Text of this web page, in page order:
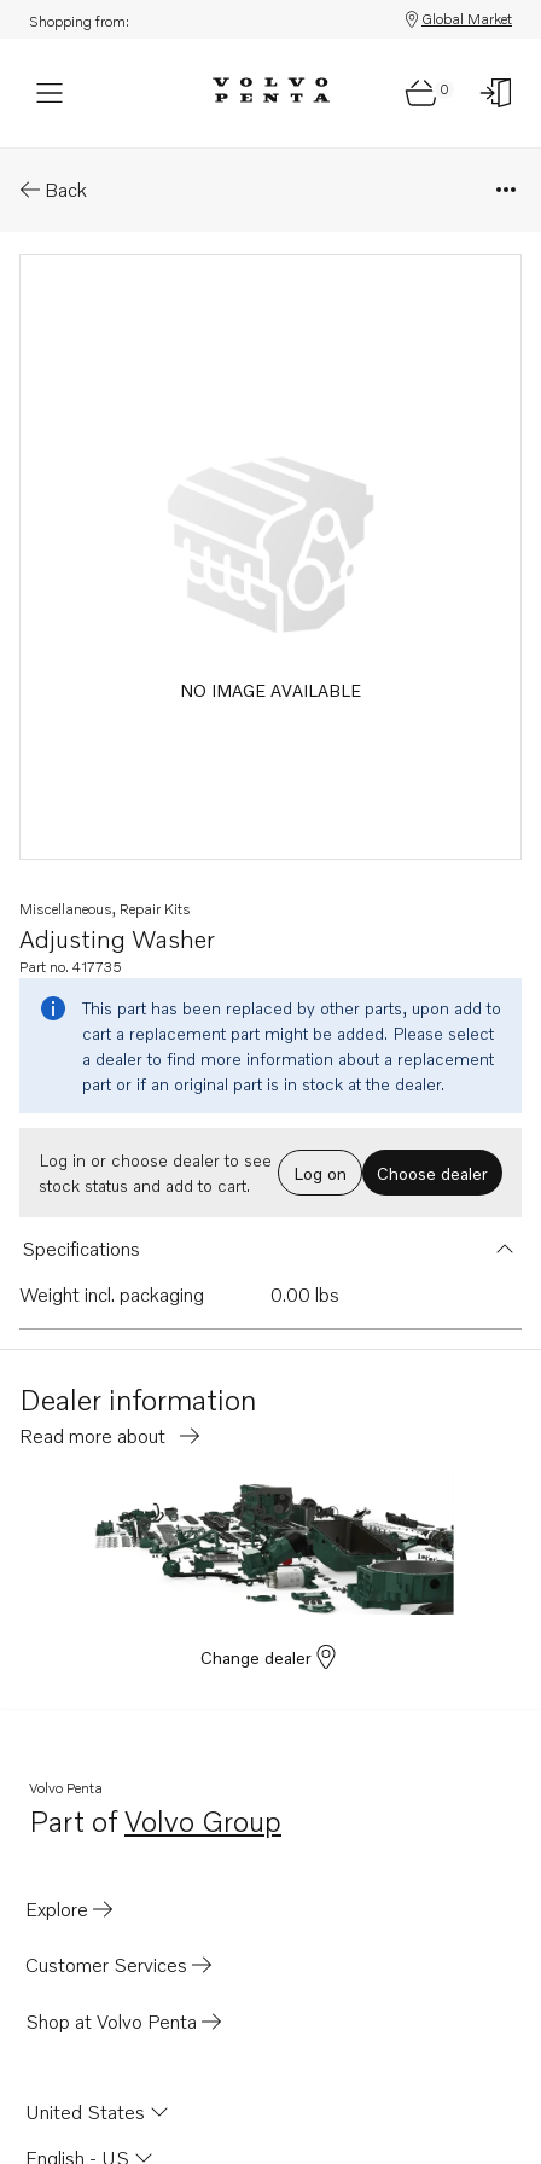
Shopping from: Global Market
0
Back
NO IMAGE AVAILABLE
Adjusting Washer
Miscellaneous, Repair Kits
Part no. 417735
This part has been replaced by other parts, upon add to
cart a replacement part might be added. Please select
a dealer to find more information about a replacement
part or if an original part is in stock at the dealer.
Log in or choose dealer to see
stock status and add to cart.
Log on Choose dealer
Specifications
Weight incl. packaging
0.00 lbs
Dealer information
Read more about
Change dealer
Volvo Penta
Part ofVolvo Group
Opens in a new tab
Explore
Customer Services
Shop at Volvo Penta
United States
English - US